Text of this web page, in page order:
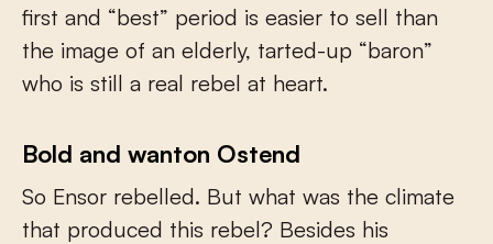
first and “best” period is easier to sell than
the image of an elderly, tarted-up “baron”
who is still a real rebel at heart.
Bold and wanton Ostend
So Ensor rebelled. But what was the climate
that produced this rebel? Besides his